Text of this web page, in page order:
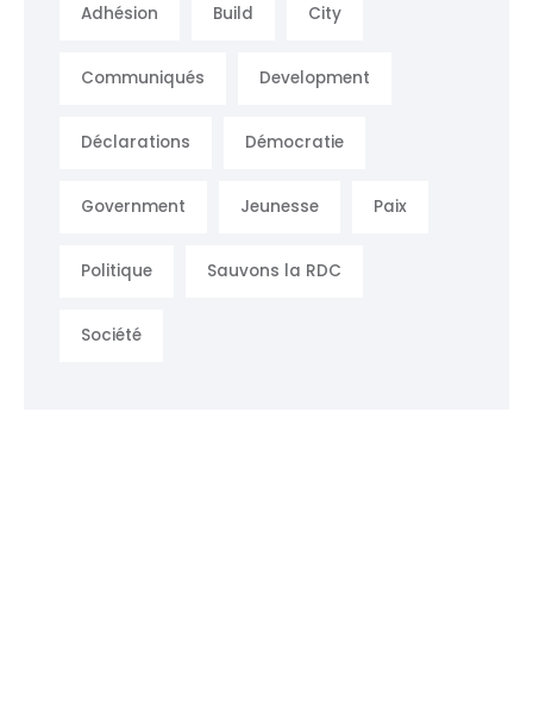
Adhésion Build City
Communiqués Development
Déclarations Démocratie
Government Jeunesse Paix
Politique Sauvons la RDC
Société